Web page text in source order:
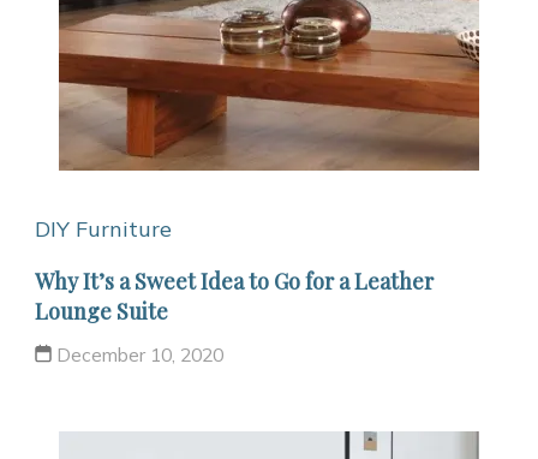
DIY Furniture
Why It’s a Sweet Idea to Go for a Leather
Lounge Suite
December 10, 2020